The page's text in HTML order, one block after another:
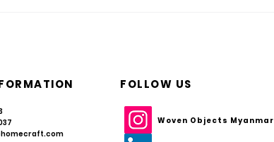
Woven Objects Myanmar
FOLLOW US